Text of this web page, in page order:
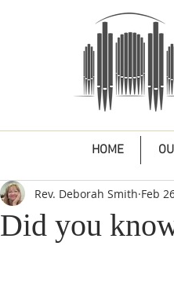
HOME
Did you
Rev. Deborah Smith Feb